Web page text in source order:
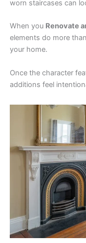
worn staircases can
When you Renovate
elements do more
your home.
Once the character
additions feel